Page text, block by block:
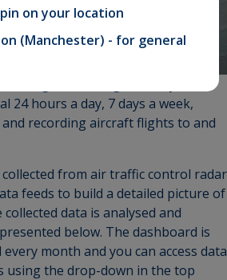
on your location
(Manchester) - for general
and Management System
24 hours a day, 7 days a week,
recording aircraft flights to and
collected from air traffic control radar
feeds to build a detailed picture of
data is analysed and
below. The dashboard is
month and you can access data
using the drop-down in the top